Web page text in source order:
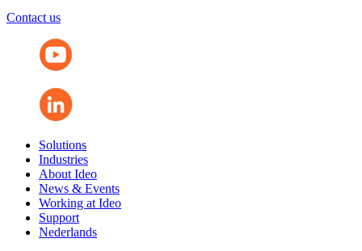
Contact us
Solutions
Industries
About Ideo
News & Events
Working at Ideo
Support
Nederlands